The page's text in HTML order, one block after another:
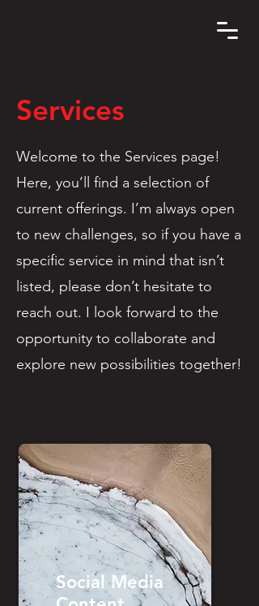
Services
Welcome to the Services page!
Here, you’ll find a selection of
current offerings. I’m always open
to new challenges, so if you have a
specific service in mind that isn’t
listed, please don’t hesitate to
reach out. I look forward to the
opportunity to collaborate and
explore new possibilities together!
Social Media